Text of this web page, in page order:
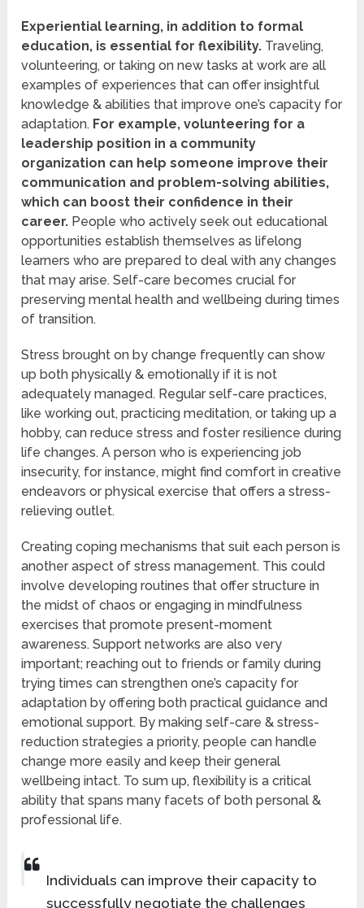
Experiential learning, in addition to formal
education, is essential for flexibility. Traveling,
volunteering, or taking on new tasks at work are all
examples of experiences that can offer insightful
knowledge & abilities that improve one’s capacity for
adaptation. For example, volunteering for a
leadership position in a community
organization can help someone improve their
communication and problem-solving abilities,
which can boost their confidence in their
career. People who actively seek out educational
opportunities establish themselves as lifelong
learners who are prepared to deal with any changes
that may arise. Self-care becomes crucial for
preserving mental health and wellbeing during times
of transition.
Stress brought on by change frequently can show
up both physically & emotionally if it is not
adequately managed. Regular self-care practices,
like working out, practicing meditation, or taking up a
hobby, can reduce stress and foster resilience during
life changes. A person who is experiencing job
insecurity, for instance, might find comfort in creative
endeavors or physical exercise that offers a stress-
relieving outlet.
Creating coping mechanisms that suit each person is
another aspect of stress management. This could
involve developing routines that offer structure in
the midst of chaos or engaging in mindfulness
exercises that promote present-moment
awareness. Support networks are also very
important; reaching out to friends or family during
trying times can strengthen one’s capacity for
adaptation by offering both practical guidance and
emotional support. By making self-care & stress-
reduction strategies a priority, people can handle
change more easily and keep their general
wellbeing intact. To sum up, flexibility is a critical
ability that spans many facets of both personal &
professional life.
Individuals can improve their capacity to
successfully negotiate the challenges